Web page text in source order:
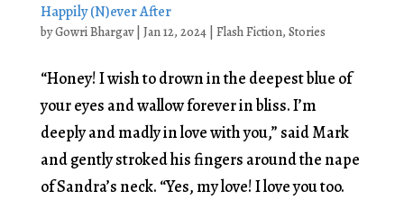
Happily (N)ever After
byGowri Bhargav| Jan 12, 2024| Flash Fiction, Stories
“Honey! I wish to drown in the deepest blue of
your eyes and wallow forever in bliss. I’m
deeply and madly in love with you,” said Mark
and gently stroked his fingers around the nape
of Sandra’s neck. “Yes, my love! I love you too.